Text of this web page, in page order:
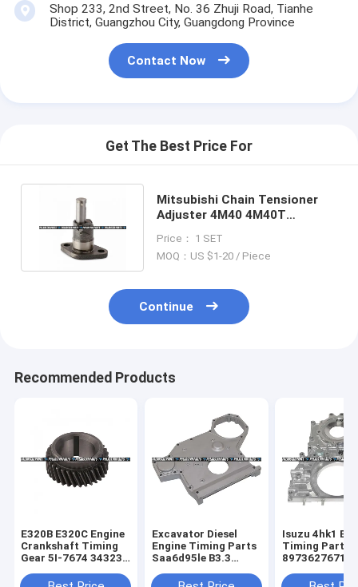
Shop 233, 2nd Street, No. 36 Zhuji Road, Tianhe
District, Guangzhou City, Guangdong Province
Contact Now
Get The Best Price For
Mitsubishi Chain Tensioner
Adjuster 4M40 4M40T
Price： 1 SET
MOQ：US $1-20 / Piece
Continue
Recommended Products
E320B E320C Engine
Crankshaft Timing
Gear 5I-7674 34323-
Excavator Diesel
Engine Timing Parts
Saa6d95le B3.3
Komatsu
Isuzu 4hk1
Timing Parts
8973627671